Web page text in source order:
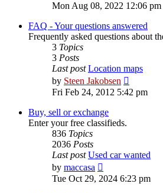
the
post
Mon Aug 08, 2022 12:06 pm
FAQ - Your questions answered
Frequently asked questions about
3 Topics
3 Posts
Last post Location maps
by Steen Jakobsen
the
latest
Fri Feb 24, 2012 5:42 pm
Buy, sell or exchange
Enter your free classifieds.
836 Topics
2036 Posts
Last post Used car wanted
by maccasa
the
Tue Oct 29, 2024 6:23 pm